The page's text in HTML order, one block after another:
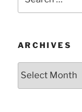
for:
ARCHIVES
Archives